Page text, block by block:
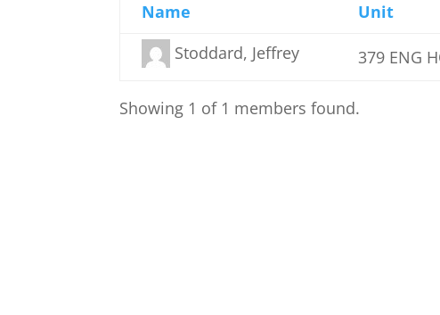
Name Unit
Stoddard, Jeffrey
379 ENG
Showing 1 of 1 members found.